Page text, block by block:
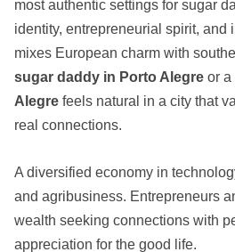
most authentic settings for sugar
identity, entrepreneurial spirit, and
mixes European charm with
sugar daddy in Porto Alegre or a
Alegre feels natural in a city that
real connections.
A diversified economy in
and agribusiness. Entrepreneurs
wealth seeking connections with
appreciation for the good life.